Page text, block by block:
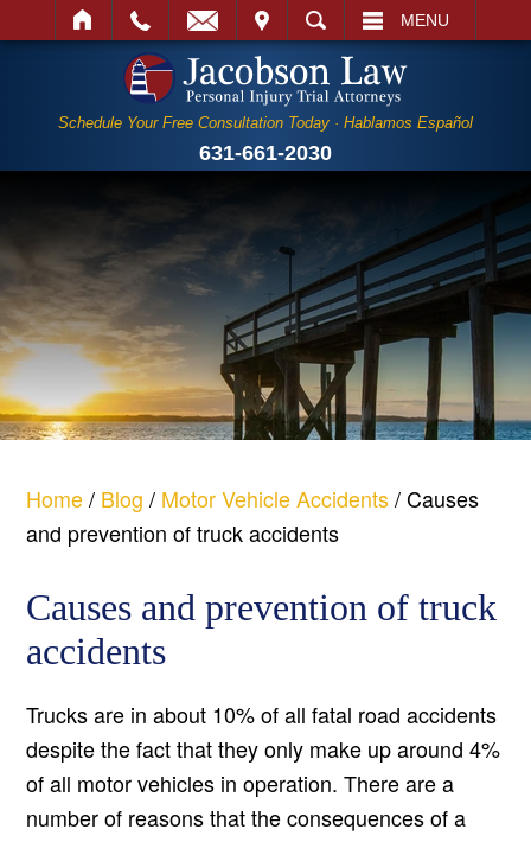
SEARCH MENU
Schedule Your Free Consultation Today · Hablamos Español
631-661-2030
Home/ Blog / Motor Vehicle Accidents/Causes
and prevention of truck accidents
Causes and prevention of truck
accidents
Trucks are in about 10% of all fatal road accidents
despite the fact that they only make up around 4%
of all motor vehicles in operation. There are a
number of reasons that the consequences of a